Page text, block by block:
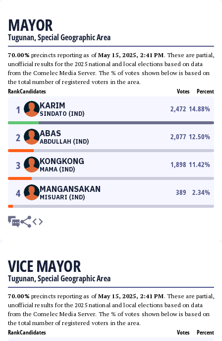
MAYOR
Tugunan, Special Geographic Area
70.00% precincts reporting as ofMay 15, 2025, 2:41 PM. These are partial,
unofficial results for the 2025 national and local elections based on data
from the Comelec Media Server. The % of votes shown below is based on
the total number of registered voters in the area.
RankCandidates Votes Percent
1 KARIM
SINDATO (IND)
2,472 14.88%
2 ABAS
ABDULLAH (IND)
2,077 12.50%
3 KONGKONG
MAMA (IND)
1,898 11.42%
4 MANGANSAKAN
MISUARI (IND)
389 2.34%
VICE MAYOR
Tugunan, Special Geographic Area
70.00% precincts reporting as ofMay 15, 2025, 2:41 PM. These are partial,
unofficial results for the 2025 national and local elections based on data
from the Comelec Media Server. The % of votes shown below is based on
the total number of registered voters in the area.
RankCandidates Votes Percent